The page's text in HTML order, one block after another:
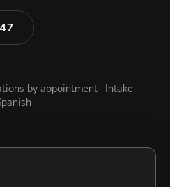
by appointment · Intake